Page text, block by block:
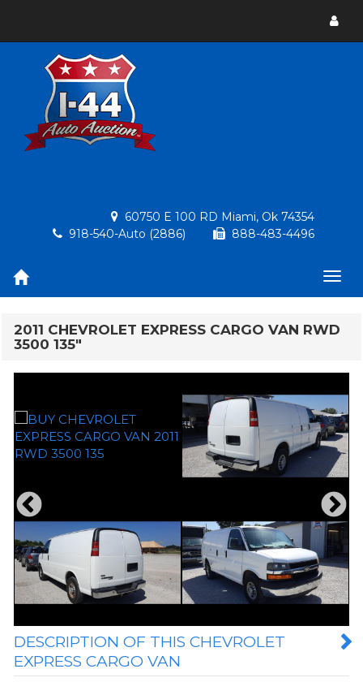
menu
60750 E 100 RD Miami, Ok 74354
918-540-Auto (2886)
888-483-4496
2011 CHEVROLET EXPRESS CARGO VAN RWD
3500 135"
DESCRIPTION OF THIS CHEVROLET
EXPRESS CARGO VAN